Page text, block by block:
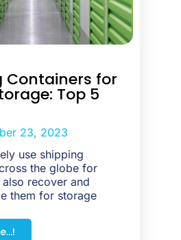
Containers for
Top 5
23, 2023
use shipping
the globe for
recover and
them for storage